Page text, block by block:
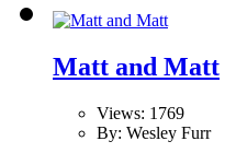
Matt and Matt
Views: 1769
By: Wesley Furr